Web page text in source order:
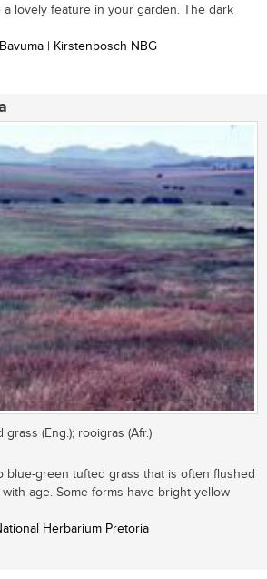
a lovely feature in your garden. The dark
| Kirstenbosch NBG
grass (Eng.); rooigras (Afr.)
blue-green tufted grass that is often flushed
age. Some forms have bright yellow
Herbarium Pretoria